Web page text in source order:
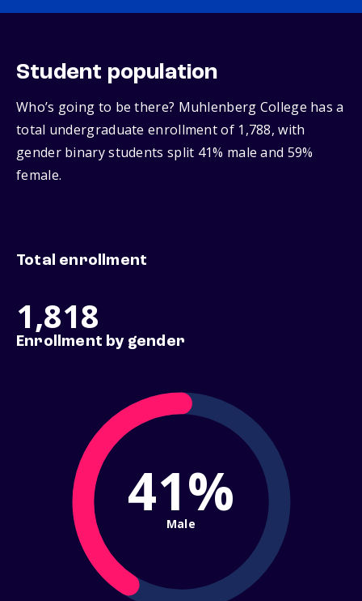
Student population
Who’s going to be there? Muhlenberg College has a
total undergraduate enrollment of 1,788, with
gender binary students split 41% male and 59%
female.
Total enrollment
1,818
Enrollment by gender
41%
Male